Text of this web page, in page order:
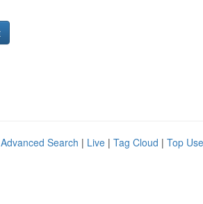
Advanced Search | Live | Tag Cloud | Top